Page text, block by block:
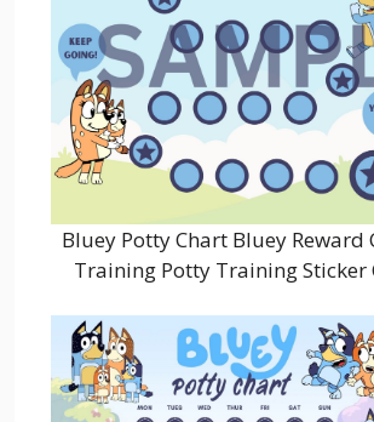
Bluey Potty Chart Bluey Reward
Training Potty Training Sticker